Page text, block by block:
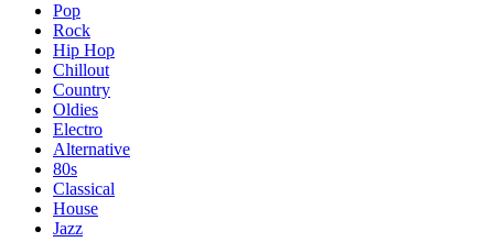
Pop
Rock
Hip Hop
Chillout
Country
Oldies
Electro
Alternative
80s
Classical
House
Jazz